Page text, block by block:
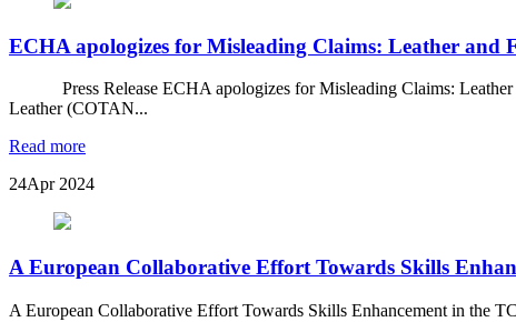
ECHA apologizes for Misleading Claims: Leather
Press Release ECHA apologizes for Misleading Claims: Leather
Leather (COTAN...
Read more
24Apr 2024
A European Collaborative Effort Towards Skills
A European Collaborative Effort Towards Skills Enhancement in the